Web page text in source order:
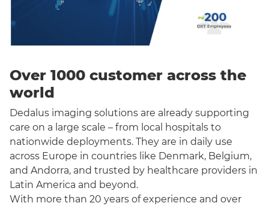
Over 1000 customer across the
world
Dedalus imaging solutions are already supporting
care on a large scale – from local hospitals to
nationwide deployments. They are in daily use
across Europe in countries like Denmark, Belgium,
and Andorra, and trusted by healthcare providers in
Latin America and beyond.
With more than 20 years of experience and over